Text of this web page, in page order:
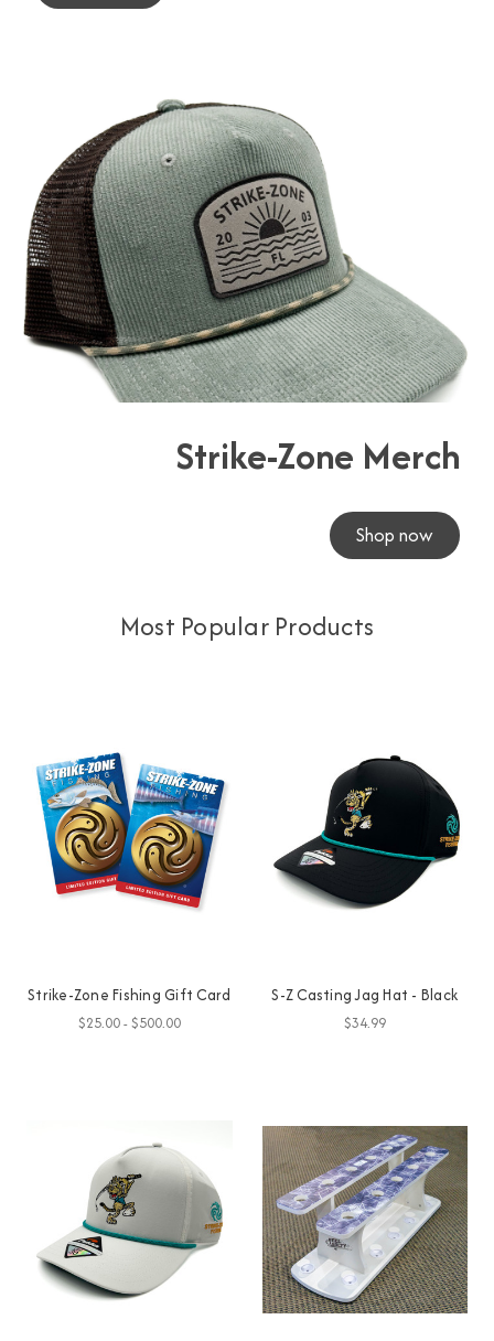
Strike-Zone Merch
Shop now
Most Popular Products
Strike-Zone Fishing Gift Card
$25.00 - $500.00
S-Z Casting Jag Hat - Black
$34.99